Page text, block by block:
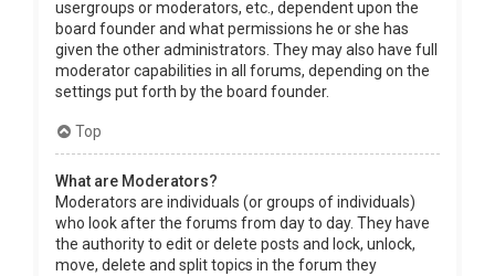
usergroups or moderators, etc., dependent upon the
board founder and what permissions he or she has
given the other administrators. They may also have full
moderator capabilities in all forums, depending on the
settings put forth by the board founder.
Top
What are Moderators?
Moderators are individuals (or groups of individuals)
who look after the forums from day to day. They have
the authority to edit or delete posts and lock, unlock,
move, delete and split topics in the forum they